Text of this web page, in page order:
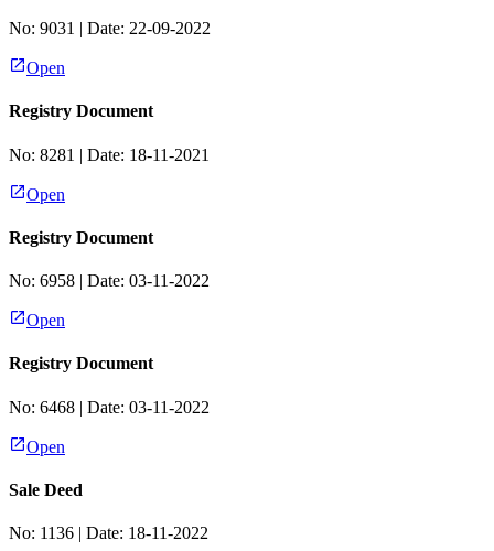
No: 9031 | Date: 22-09-2022
Open
Registry Document
No: 8281 | Date: 18-11-2021
Open
Registry Document
No: 6958 | Date: 03-11-2022
Open
Registry Document
No: 6468 | Date: 03-11-2022
Open
Sale Deed
No: 1136 | Date: 18-11-2022